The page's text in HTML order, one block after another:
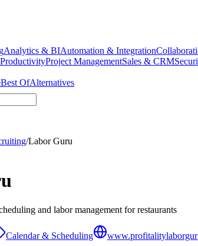
Analytics & BIAutomation & Integration
ProductivityProject ManagementSales & CRM
Best OfAlternatives
/Labor Guru
and labor management for restaurants
Calendar & Scheduling